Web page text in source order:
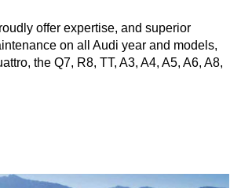
offer expertise, and superior
on all Audi year and models,
the Q7, R8, TT, A3, A4, A5, A6, A8,